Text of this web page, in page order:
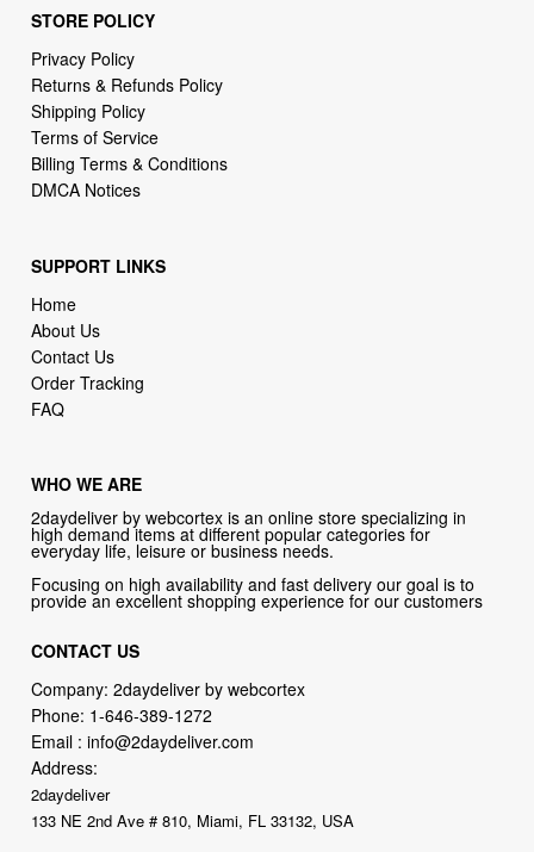
STORE POLICY
Privacy Policy
Returns & Refunds Policy
Shipping Policy
Terms of Service
Billing Terms & Conditions
DMCA Notices
SUPPORT LINKS
Home
About Us
Contact Us
Order Tracking
FAQ
WHO WE ARE
2daydeliver by webcortex is an online store specializing in
high demand items at different popular categories for
everyday life, leisure or business needs.
Focusing on high availability and fast delivery our goal is to
provide an excellent shopping experience for our customers
CONTACT US
Company: 2daydeliver by webcortex
Phone: 1-646-389-1272
Email :info@2daydeliver.com
Address:
2daydeliver
133 NE 2nd Ave # 810, Miami, FL 33132, USA